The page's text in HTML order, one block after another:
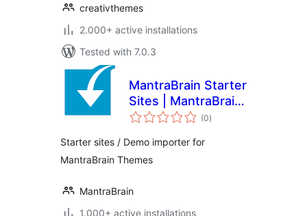
creativthemes
2.000+ active installations
Tested with 7.0.3
MantraBrain Starter
Sites | MantraBrain
Theme Demo
(0total
ratings
)
Starter sites / Demo importer for
MantraBrain Themes
MantraBrain
1.000+ active installations